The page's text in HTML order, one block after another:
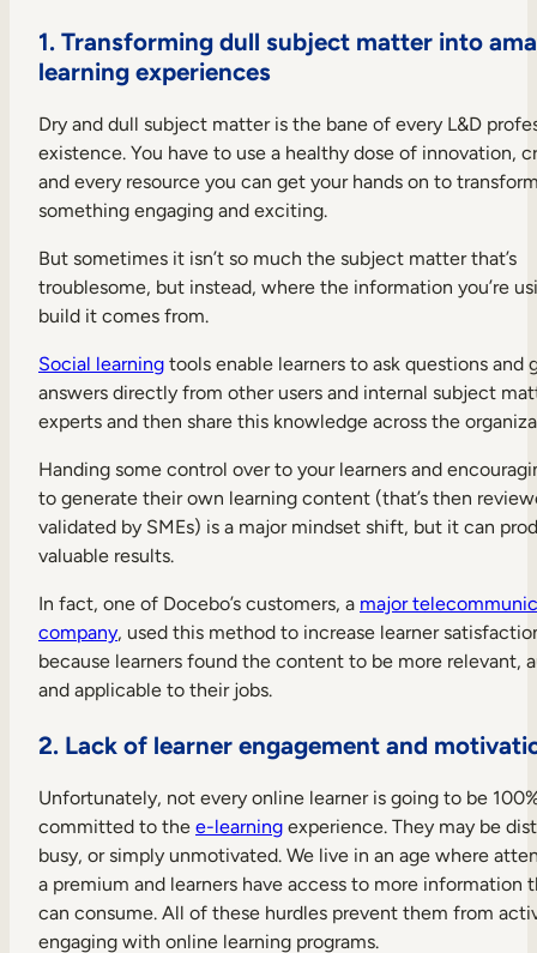
1. Transforming dull subject matter into
learning experiences
Dry and dull subject matter is the bane of every L&D
existence. You have to use a healthy dose of innovation,
and every resource you can get your hands on to
something engaging and exciting.
But sometimes it isn’t so much the subject matter that’s
troublesome, but instead, where the information you’re
build it comes from.
Social learning tools enable learners to ask questions and
answers directly from other users and internal subject
experts and then share this knowledge across the
Handing some control over to your learners and
to generate their own learning content (that’s then
validated by SMEs) is a major mindset shift, but it can
valuable results.
In fact, one of Docebo’s customers, a major
company, used this method to increase learner
because learners found the content to be more relevant,
and applicable to their jobs.
2. Lack of learner engagement and
Unfortunately, not every online learner is going to be
committed to the e-learning experience. They may be
busy, or simply unmotivated. We live in an age where
a premium and learners have access to more information
can consume. All of these hurdles prevent them from
engaging with online learning programs.